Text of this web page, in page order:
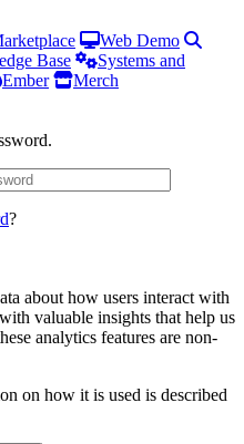
Web Demo
Base
Systems and
Ember
Merch
?
about how users interact with
valuable insights that help us
analytics features are non-
on how it is used is described